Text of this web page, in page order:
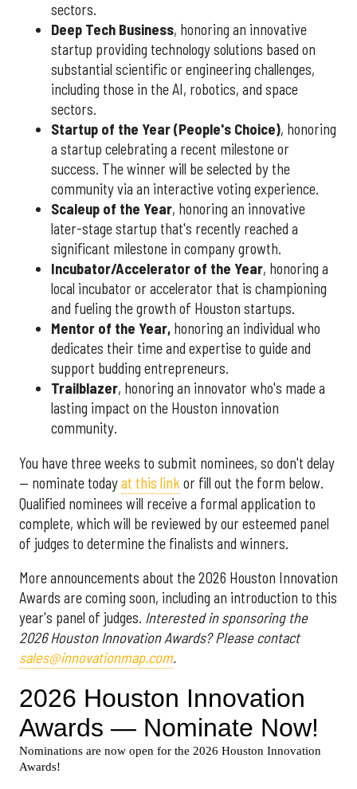
sectors.
Deep Tech Business, honoring an innovative
startup providing technology solutions based on
substantial scientific or engineering challenges,
including those in the AI, robotics, and space
sectors.
Startup of the Year (People's Choice), honoring
a startup celebrating a recent milestone or
success. The winner will be selected by the
community via an interactive voting experience.
Scaleup of the Year, honoring an innovative
later-stage startup that's recently reached a
significant milestone in company growth.
Incubator/Accelerator of the Year, honoring a
local incubator or accelerator that is championing
and fueling the growth of Houston startups.
Mentor of the Year, honoring an individual who
dedicates their time and expertise to guide and
support budding entrepreneurs.
Trailblazer, honoring an innovator who's made a
lasting impact on the Houston innovation
community.
You have three weeks to submit nominees, so don't delay
— nominate todayat this link or fill out the form below.
Qualified nominees will receive a formal application to
complete, which will be reviewed by our esteemed panel
of judges to determine the finalists and winners.
More announcements about the 2026 Houston Innovation
Awards are coming soon, including an introduction to this
year's panel of judges. Interested in sponsoring the
2026 Houston Innovation Awards? Please contact
sales@innovationmap.com.